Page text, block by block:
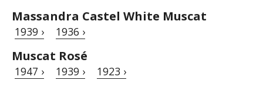
Massandra Castel White Muscat
1939 › 1936 ›
Muscat Rosé
1947 › 1939 › 1923 ›